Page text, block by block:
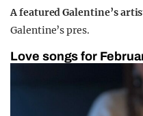
A featured Galentine’s artis
Galentine’s pres.
Love songs for